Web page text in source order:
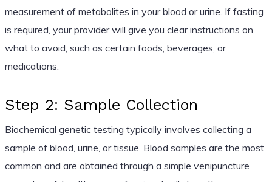
measurement of metabolites in your blood or urine. If fasting
is required, your provider will give you clear instructions on
what to avoid, such as certain foods, beverages, or
medications.
Step 2: Sample Collection
Biochemical genetic testing typically involves collecting a
sample of blood, urine, or tissue. Blood samples are the most
common and are obtained through a simple venipuncture